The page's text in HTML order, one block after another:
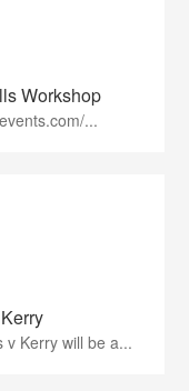
Workshop
...
v Kerry will be a...